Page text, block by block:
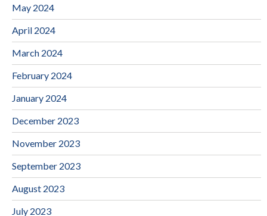
May 2024
April 2024
March 2024
February 2024
January 2024
December 2023
November 2023
September 2023
August 2023
July 2023